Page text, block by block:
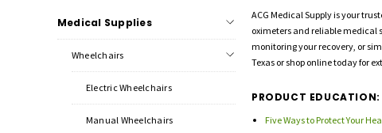
Medical Supplies
Wheelchairs
Electric Wheelchairs
Manual Wheelchairs
ACG Medical Supply is your
oximeters and reliable medical
monitoring your recovery, or
Texas or shop online today for
PRODUCT EDUCATION:
Five Ways to Protect Your